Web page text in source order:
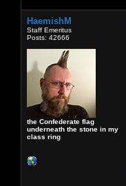
HaemishM
Staff Emeritus
Posts: 42666
the Confederate flag
underneath the stone in my
class ring